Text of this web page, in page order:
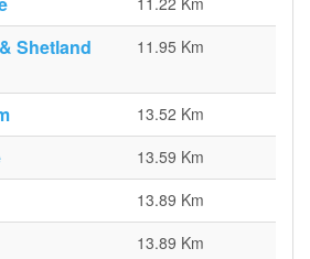
Shetland
11.95 Km
13.52 Km
13.59 Km
13.89 Km
13.89 Km